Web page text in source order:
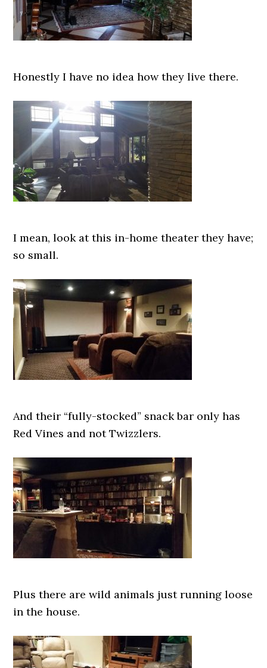
Honestly I have no idea how they live there.
I mean, look at this in-home theater they have;
so small.
And their “fully-stocked” snack bar only has
Red Vines and not Twizzlers.
Plus there are wild animals just running loose
in the house.